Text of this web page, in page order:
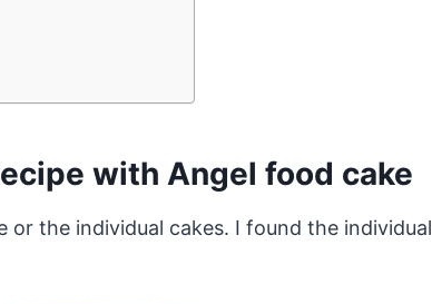
with Angel food cake
the individual cakes. I found the individual